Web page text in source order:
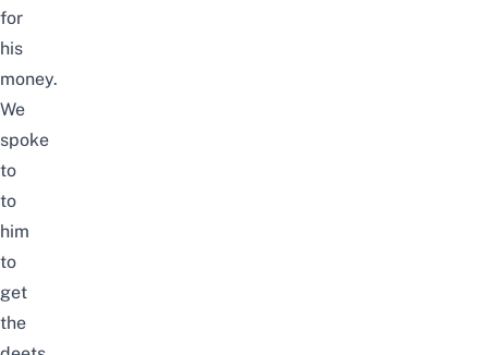
for
his
money.
We
spoke
to
to
him
to
get
the